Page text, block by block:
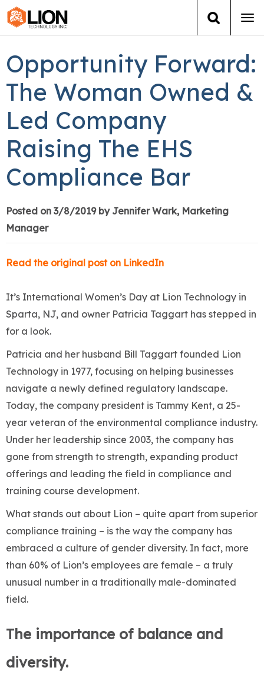
Group Training
Services
Books
About Us
Opportunity Forward:
The Woman Owned &
Led Company
Raising The EHS
Compliance Bar
Posted on 3/8/2019 by Jennifer Wark, Marketing
Manager
Read the original post on LinkedIn
It’s International Women’s Day at Lion Technology in
Sparta, NJ, and owner Patricia Taggart has stepped in
for a look.
Patricia and her husband Bill Taggart founded Lion
Technology in 1977, focusing on helping businesses
navigate a newly defined regulatory landscape.
Today, the company president is Tammy Kent, a 25-
year veteran of the environmental compliance industry.
Under her leadership since 2003, the company has
gone from strength to strength, expanding product
offerings and leading the field in compliance and
training course development.
What stands out about Lion – quite apart from superior
compliance training – is the way the company has
embraced a culture of gender diversity. In fact, more
than 60% of Lion’s employees are female – a truly
unusual number in a traditionally male-dominated
field.
The importance of balance and
diversity.